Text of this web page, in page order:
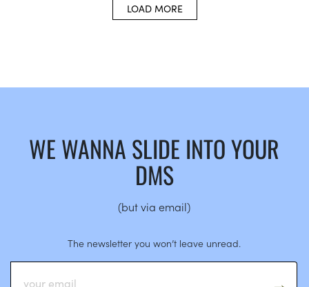
LOAD MORE
WE WANNA SLIDE INTO YOUR
DMS
(but via email)
The newsletter you won’t leave unread.